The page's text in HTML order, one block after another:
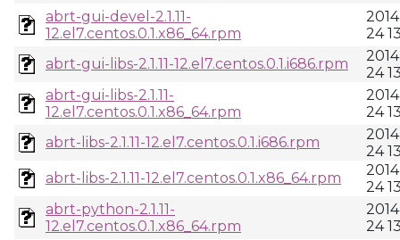
abrt-gui-devel-2.1.11-
12.el7.centos.0.1.x86_64.rpm
24
abrt-gui-libs-2.1.11-12.el7.centos.0.1.i686.rpm
24
abrt-gui-libs-2.1.11-
12.el7.centos.0.1.x86_64.rpm
24
abrt-libs-2.1.11-12.el7.centos.0.1.i686.rpm
24
abrt-libs-2.1.11-12.el7.centos.0.1.x86_64.rpm
24
abrt-python-2.1.11-
12.el7.centos.0.1.x86_64.rpm
24